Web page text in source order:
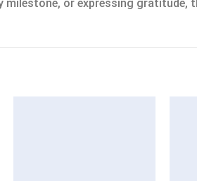
milestone, or expressing